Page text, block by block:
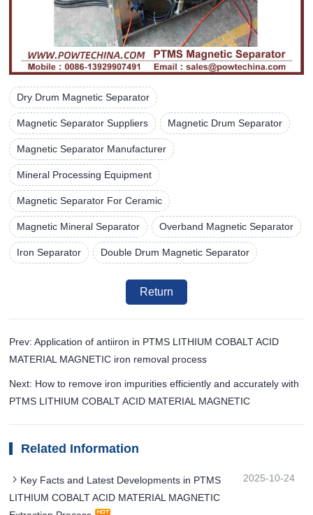
Dry Drum Magnetic Separator
Magnetic Separator Suppliers Magnetic Drum Separator
Magnetic Separator Manufacturer
Mineral Processing Equipment
Magnetic Separator For Ceramic
Magnetic Mineral Separator Overband Magnetic Separator
Iron Separator Double Drum Magnetic Separator
Return
Prev: Application of antiiron in PTMS LITHIUM COBALT ACID
MATERIAL MAGNETIC iron removal process
Next: How to remove iron impurities efficiently and accurately with
PTMS LITHIUM COBALT ACID MATERIAL MAGNETIC
Related Information
Key Facts and Latest Developments in PTMS
LITHIUM COBALT ACID MATERIAL MAGNETIC
2025-10-24